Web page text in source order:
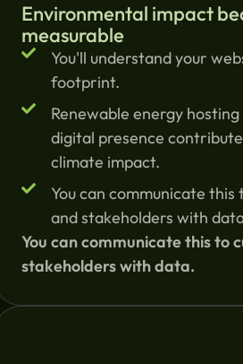
Environmental impact
measurable
You'll understand your
footprint.
Renewable energy
digital presence
climate impact.
You can communicate this
and stakeholders with
You can communicate this to
stakeholders with data.